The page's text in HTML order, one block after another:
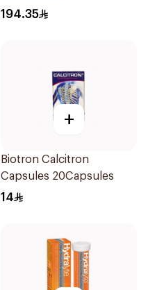
194.35
+
Biotron Calcitron
Capsules 20Capsules
14